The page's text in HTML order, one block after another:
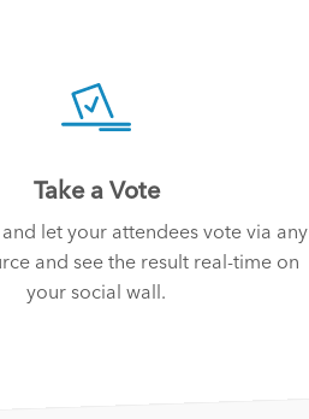
Take a Vote
let your attendees vote via any
and see the result real-time on
your social wall.